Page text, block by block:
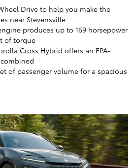
Drive to help you make the
near Stevensville
produces up to 169 horsepower
of torque
Cross Hybrid offers an EPA-
of passenger volume for a spacious